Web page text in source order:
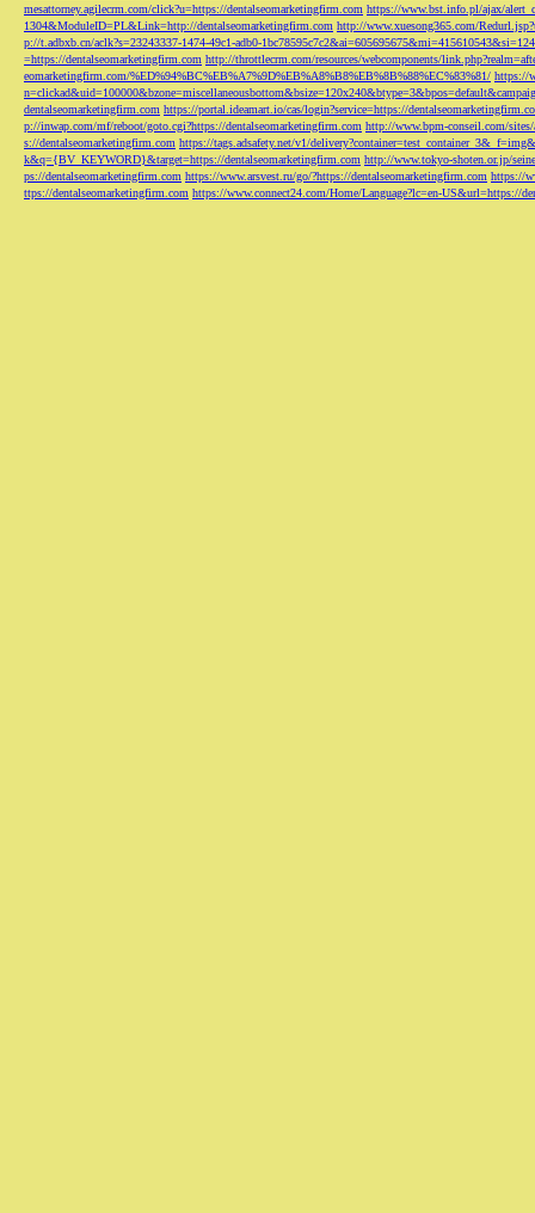
mesattorney.agilecrm.com/click?u=https://dentalseomarketingfirm.com https://www.bst.info.pl/ajax/
1304&ModuleID=PL&Link=http://dentalseomarketingfirm.com http://www.xuesong365.com/
p://t.adbxb.cn/aclk?s=23243337-1474-49c1-adb0-
=https://dentalseomarketingfirm.com http://throttlecrm.com/resources/webcomponents/
eomarketingfirm.com/%ED%94%BC%EB%A7%9D%EB%A8%B8%EB%8B%88%EC%83%81/ https://
dentalseomarketingfirm.com https://portal.ideamart.io/cas/login?service=https://
p://inwap.com/mf/reboot/goto.cgi?https://dentalseomarketingfirm.com http://www.bpm-conseil.com/
s://dentalseomarketingfirm.com https://tags.adsafety.net/v1/
k&q={BV_KEYWORD}&target=https://dentalseomarketingfirm.com http://www.tokyo-shoten.or.jp/
ps://dentalseomarketingfirm.com https://www.arsvest.ru/go/?https://dentalseomarketingfirm.com https://
ttps://dentalseomarketingfirm.com https://www.connect24.com/Home/Language?lc=en-US&url=https://